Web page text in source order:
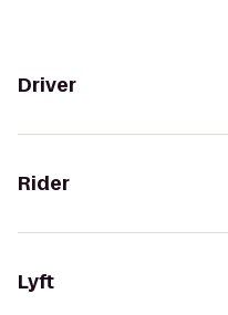
Driver
Rider
Lyft